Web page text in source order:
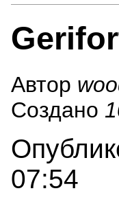
Автор
Создано
07:54